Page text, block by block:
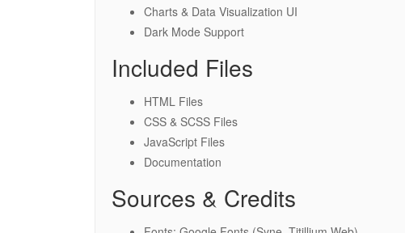
Charts & Data Visualization UI
Dark Mode Support
Included Files
HTML Files
CSS & SCSS Files
JavaScript Files
Documentation
Sources & Credits